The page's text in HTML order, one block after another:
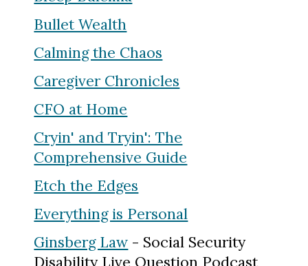
Bullet Wealth
Calming the Chaos
Caregiver Chronicles
CFO at Home
Cryin' and Tryin': The
Comprehensive Guide
Etch the Edges
Everything is Personal
Ginsberg Law - Social Security
Disability Live Question Podcast